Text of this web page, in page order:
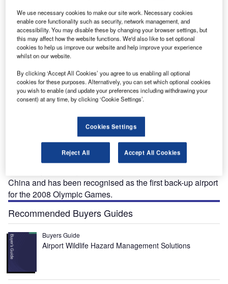
The Tianjin Binhai Airport terminal building after the completion of phase three.
T ianjin Binhai International Airport is an airport located
east of Tianjin in Dongli District, Northern China.
four cities directly governed by China central
An international harbour city located 120km east to Beijing
with a population of more than 10.4 million people, it is one
China and has been recognised as the first back-up airport
for the 2008 Olympic Games.
Recommended Buyers Guides
Buyers Guide
Airport Wildlife Hazard Management Solutions
We use necessary cookies to make our site work. Necessary cookies
enable core functionality such as security, network management, and
accessibility. You may disable these by changing your browser settings, but
this may affect how the website functions. We'd also like to set optional
cookies to help us improve our website and help improve your experience
whilst on our website.
By clicking ‘Accept All Cookies’ you agree to us enabling all optional
cookies for these purposes. Alternatively, you can set which optional cookies
you wish to enable (and update your preferences including withdrawing your
consent) at any time, by clicking ‘Cookie Settings’.
Cookies Settings
Reject All Accept All Cookies